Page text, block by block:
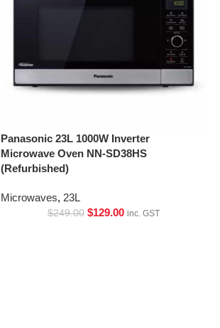
Panasonic 23L 1000W Inverter
Microwave Oven NN-SD38HS
(Refurbished)
Microwaves, 23L
$249.00 $129.00 inc. GST